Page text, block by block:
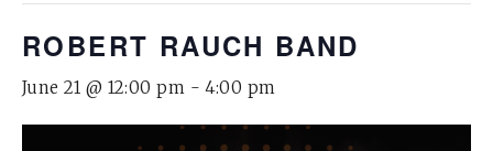
ROBERT RAUCH BAND
June 21 @ 12:00 pm -4:00 pm